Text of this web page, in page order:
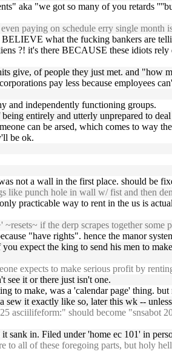
aka "we got so many of you retards
paying on schedule erry single month
what the fucking bankers are
?! it's there BECAUSE these idiots
give, of people they just met. and "how
pay less because employees
and independently functioning groups.
entirely and utterly unprepared to
can be arsed, which comes to way
be ok.
not a wall in the first place. should be
like punch hole in wall w/ fist and then
practicable way to rent in the us is
if the derp scrapes together some
"have rights". hence the manor
expect the king to send his men to
expects to make serious profit by
it or there just isn't one.
to make, was a 'calendar page' thing. but
sew it exactly like so, later this wk --
asciilifeform:" should become "snsabot
sank in. Filed under 'home ec 101' in
to all of these foregoing parts, but holy